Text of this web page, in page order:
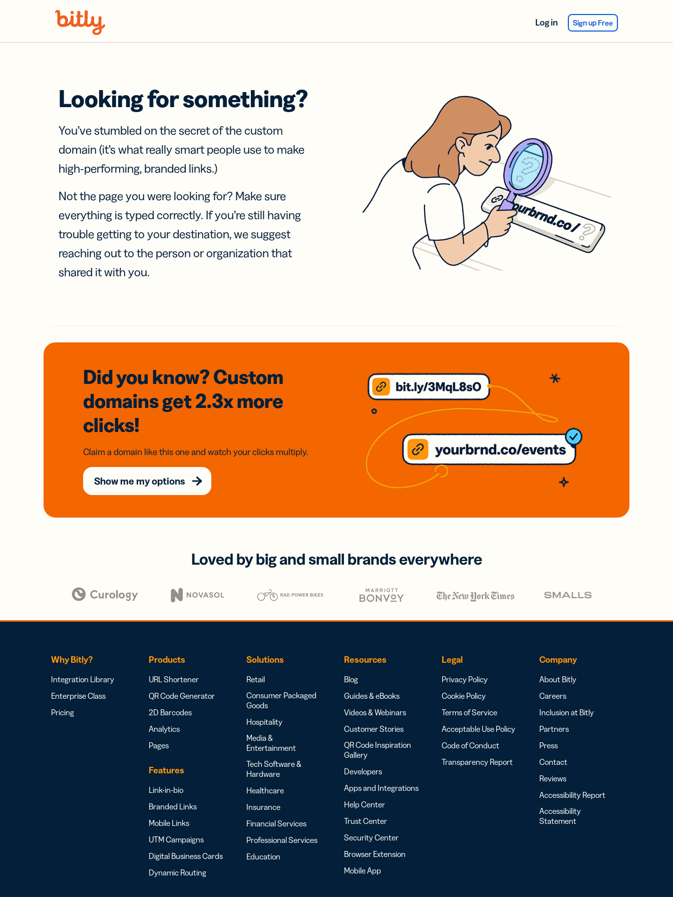
Log in Sign up Free
Looking for something?
You’ve stumbled on the secret of the custom
domain (it’s what really smart people use to make
high-performing, branded links.)
Not the page you were looking for? Make sure
everything is typed correctly. If you’re still having
trouble getting to your destination, we suggest
reaching out to the person or organization that
shared it with you.
Did you know? Custom
domainsget 2.3xmore
clicks!
Claim a domain like this one and watch your clicks multiply.
Show me my options
Loved by big and small brands everywhere
Why Bitly?
Integration Library
Enterprise Class
Pricing
Products
URL Shortener
QR Code Generator
2D Barcodes
Analytics
Pages
Features
Link-in-bio
Branded Links
Mobile Links
UTM Campaigns
Digital Business Cards
Dynamic Routing
Solutions
Retail
Consumer Packaged
Goods
Hospitality
Media &
Entertainment
Tech Software &
Hardware
Healthcare
Insurance
Financial Services
Professional Services
Education
Resources
Blog
Guides & eBooks
Videos & Webinars
Customer Stories
QR Code Inspiration
Gallery
Developers
Apps and Integrations
Help Center
Trust Center
Security Center
Browser Extension
Mobile App
Legal
Privacy Policy
Cookie Policy
Terms of Service
Acceptable Use Policy
Code of Conduct
Transparency Report
Company
About Bitly
Careers
Inclusion at Bitly
Partners
Press
Contact
Reviews
Accessibility Report
Accessibility
Statement